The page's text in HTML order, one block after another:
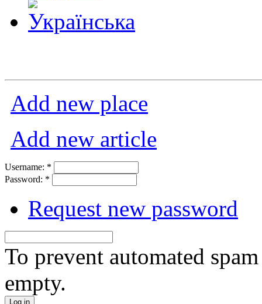
Add new place
Add new article
Username: *
Password: *
Request new password
To prevent automated
empty.